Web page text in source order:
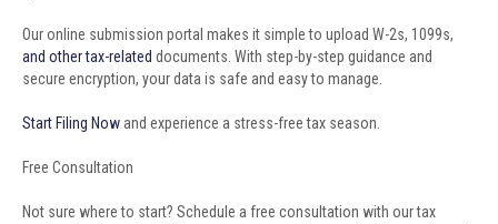
Our online submission portal makes it simple to upload W-2s, 1099s,
and other tax-related documents. With step-by-step guidance and
secure encryption, your data is safe and easy to manage.
Start Filing Now and experience a stress-free tax season.
Free Consultation
Not sure where to start? Schedule a free consultation with our tax